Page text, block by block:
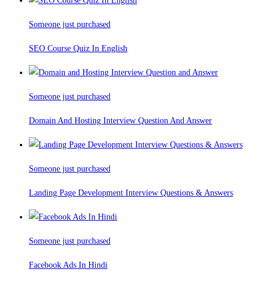
Someone just purchased
SEO Course Quiz In English
Someone just purchased
Domain And Hosting Interview Question And Answer
Someone just purchased
Landing Page Development Interview Questions & Answers
Someone just purchased
Facebook Ads In Hindi